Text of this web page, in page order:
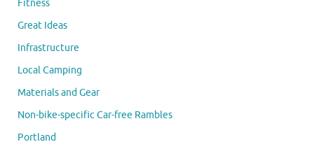
Fitness
Great Ideas
Infrastructure
Local Camping
Materials and Gear
Non-bike-specific Car-free Rambles
Portland